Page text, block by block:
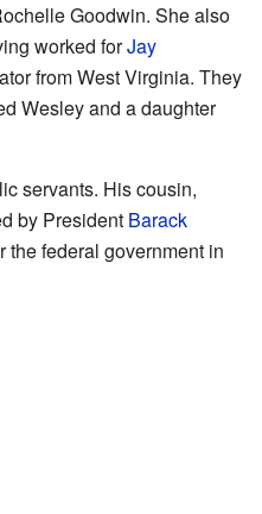
Goodwin. She also
worked forJay
from West Virginia. They
Wesley and a daughter
servants. His cousin,
by President Barack
the federal government in